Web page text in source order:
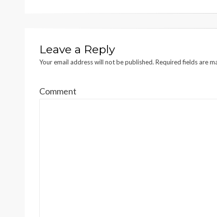
Leave a Reply
Your email address will not be published. Required fields are
Comment